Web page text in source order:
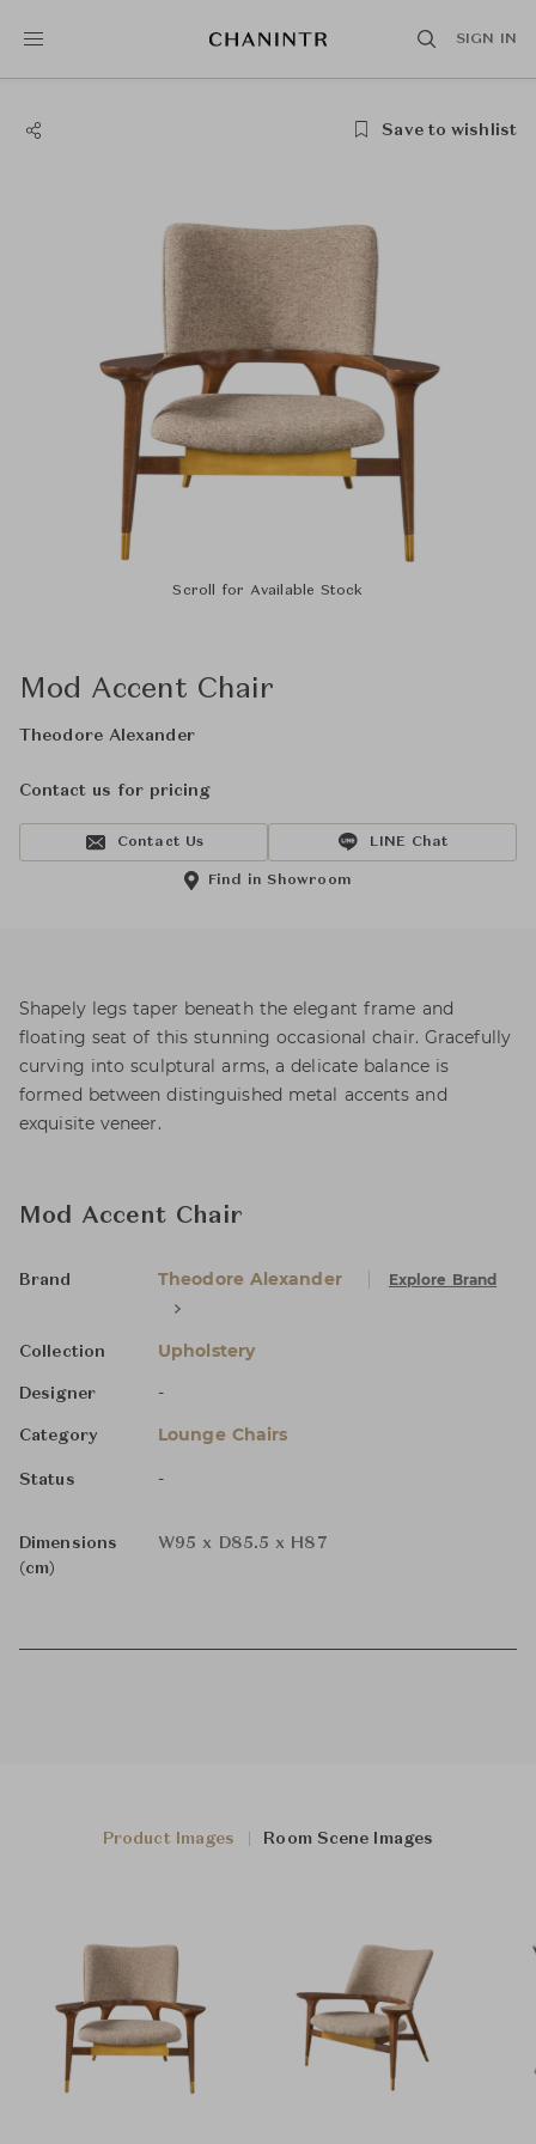
SIGN IN
Save to wishlist
Scroll for Available Stock
Mod Accent Chair
Theodore Alexander
Contact us for pricing
Contact Us LINE Chat
Find in Showroom
Shapely legs taper beneath the elegant frame and
floating seat of this stunning occasional chair. Gracefully
curving into sculptural arms, a delicate balance is
formed between distinguished metal accents and
exquisite veneer.
Mod Accent Chair
Brand Theodore Alexander Explore Brand
Collection Upholstery
Designer -
Category Lounge Chairs
Status -
Dimensions
(cm)
W95 x D85.5 x H87
Product Images Room Scene Images